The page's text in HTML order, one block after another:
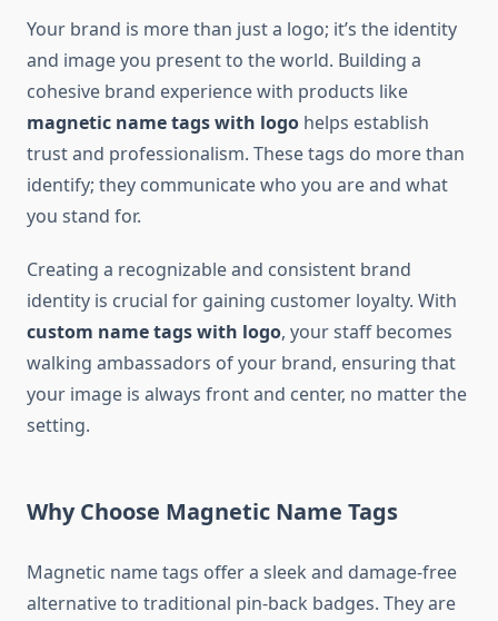
Your brand is more than just a logo; it’s the identity
and image you present to the world. Building a
cohesive brand experience with products like
magnetic name tags with logo helps establish
trust and professionalism. These tags do more than
identify; they communicate who you are and what
you stand for.
Creating a recognizable and consistent brand
identity is crucial for gaining customer loyalty. With
custom name tags with logo, your staff becomes
walking ambassadors of your brand, ensuring that
your image is always front and center, no matter the
setting.
Why Choose Magnetic Name Tags
Magnetic name tags offer a sleek and damage-free
alternative to traditional pin-back badges. They are